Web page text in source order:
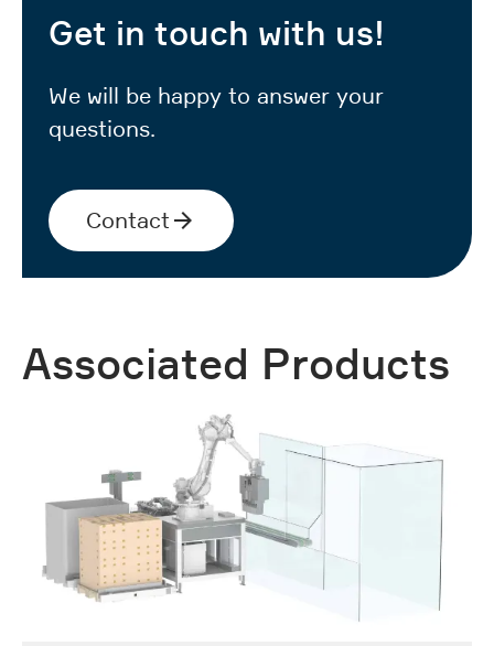
Get in touch with us!
We will be happy to answer your
questions.
Contact
Associated Products